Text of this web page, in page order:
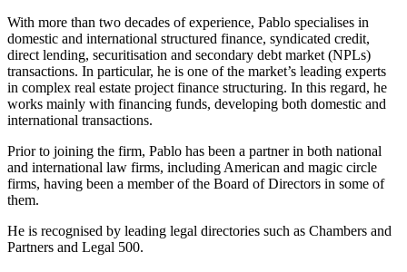
With more than two decades of experience, Pablo specialises in
domestic and international structured finance, syndicated credit,
direct lending, securitisation and secondary debt market (NPLs)
transactions. In particular, he is one of the market’s leading experts
in complex real estate project finance structuring. In this regard, he
works mainly with financing funds, developing both domestic and
international transactions.
Prior to joining the firm, Pablo has been a partner in both national
and international law firms, including American and magic circle
firms, having been a member of the Board of Directors in some of
them.
He is recognised by leading legal directories such as Chambers and
Partners and Legal 500.